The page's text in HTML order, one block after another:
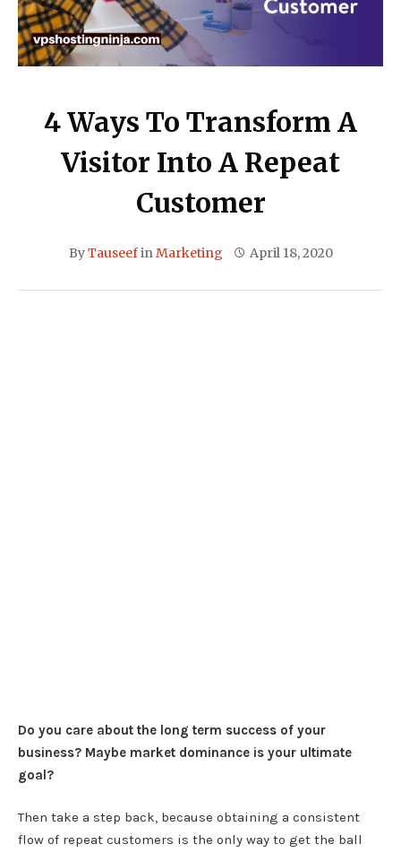
4 Ways To Transform A
Visitor Into A Repeat
Customer
ByTauseefinMarketing April 18, 2020
Do you care about the long term success of your
business? Maybe market dominance is your ultimate
goal?
Then take a step back, because obtaining a consistent
flow of repeat customers is the only way to get the ball